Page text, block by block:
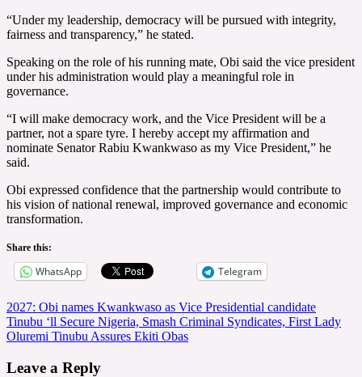
“Under my leadership, democracy will be pursued with integrity,
fairness and transparency,” he stated.
Speaking on the role of his running mate, Obi said the vice president
under his administration would play a meaningful role in
governance.
“I will make democracy work, and the Vice President will be a
partner, not a spare tyre. I hereby accept my affirmation and
nominate Senator Rabiu Kwankwaso as my Vice President,” he
said.
Obi expressed confidence that the partnership would contribute to
his vision of national renewal, improved governance and economic
transformation.
Share this:
WhatsApp Telegram
Post
navigation
2027: Obi names Kwankwaso as Vice Presidential candidate
Tinubu ‘ll Secure Nigeria, Smash Criminal Syndicates, First Lady
Oluremi Tinubu Assures Ekiti Obas
Leave a Reply